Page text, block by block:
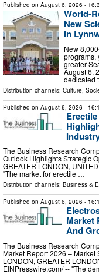
Published on August 6, 2026 -
World-
New
in
New
programs,
greater
August 6,
dedicated
Distribution channels: Culture,
Published on August 6, 2026 -
The Business Research
Outlook Highlights Strategic
GREATER LONDON,
"The market for erectile …
Distribution channels: Business &
Published on August 6, 2026 -
Market
And
The Business Research
Market Report 2026 – Market
LONDON, GREATER
EINPresswire.com⁩/ -- "The